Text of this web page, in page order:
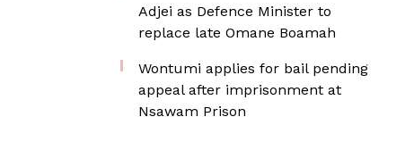
Adjei as Defence Minister to
replace late Omane Boamah
Wontumi applies for bail pending
appeal after imprisonment at
Nsawam Prison